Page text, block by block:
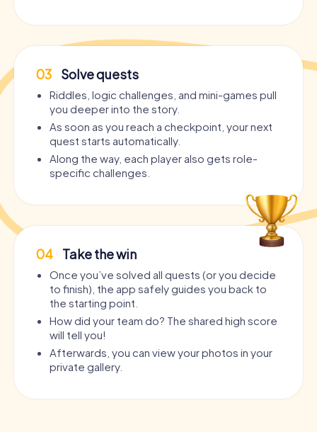
03 Solve quests
Riddles, logic challenges, and mini-games pull
you deeper into the story.
As soon as you reach a checkpoint, your next
quest starts automatically.
Along the way, each player also gets role-
specific challenges.
04 Take the win
Once you’ve solved all quests (or you decide
to finish), the app safely guides you back to
the starting point.
How did your team do? The shared high score
will tell you!
Afterwards, you can view your photos in your
private gallery.